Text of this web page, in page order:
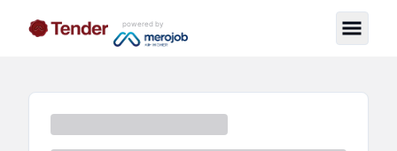
powered by